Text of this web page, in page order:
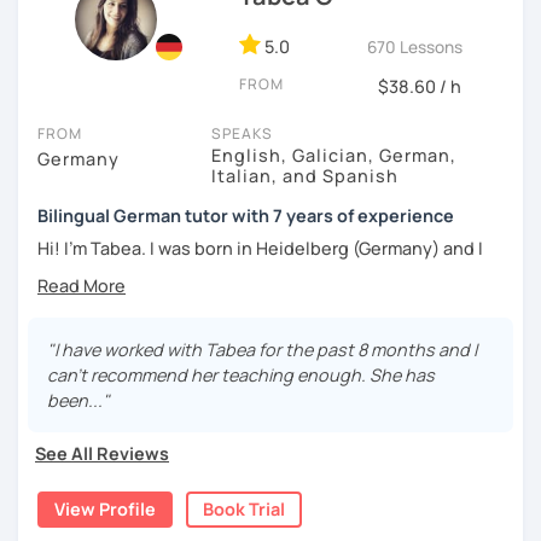
5.0 670 Lessons
FROM $38.60 / h
FROM
Germany
SPEAKS
English, Galician, German,
Italian, and Spanish
Bilingual German tutor with 7 years of experience
Hi! I'm Tabea. I was born in Heidelberg (Germany) and I
travelling a lot between Germany, Spain, Italy, Greece and
the UK. I soon found out that I really enjoyed online
teaching, since I had the chance to meet people from all
and languages, as well as improving my teaching skills.
My lessons are quite flexible: I believe there is not only
one method for learning a language. Students can be very
"I have worked with Tabea for the past 8 months and I
can't recommend her teaching enough. She has
been..."
See All Reviews
View Profile Book Trial